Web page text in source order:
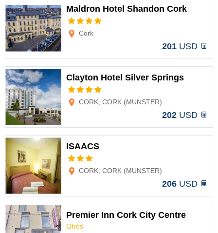
Maldron Hotel Shandon Cork
Cork
201 USD
Clayton Hotel Silver Springs
CORK, CORK (MUNSTER)
202 USD
ISAACS
CORK, CORK (MUNSTER)
206 USD
Premier Inn Cork City Centre
Otros